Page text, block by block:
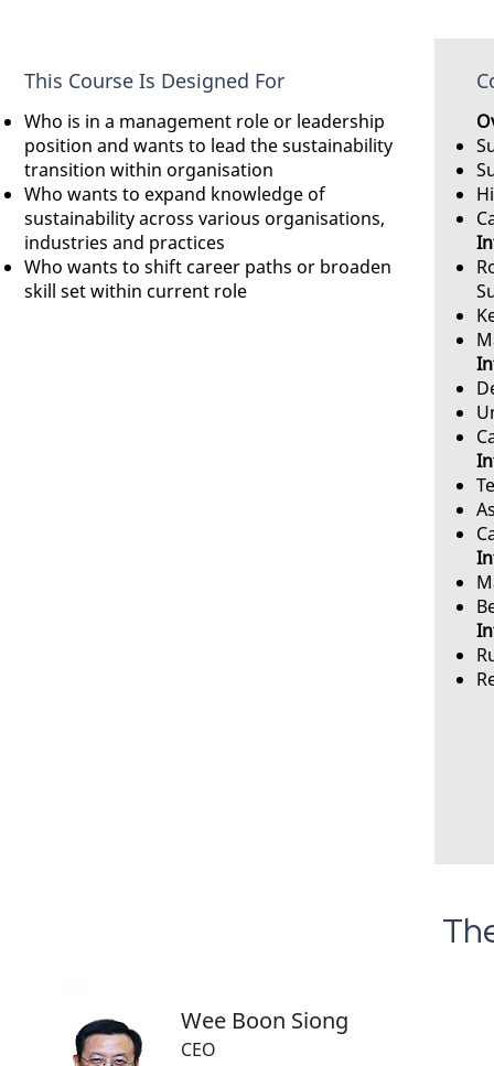
This Course Is Designed For
Who is in a management role or leadership
position and wants to lead the sustainability
transition within organisation
Who wants to expand knowledge of
sustainability across various organisations,
industries and practices
Who wants to shift career paths or broaden
skill set within current role
Wee Boon Siong
CEO